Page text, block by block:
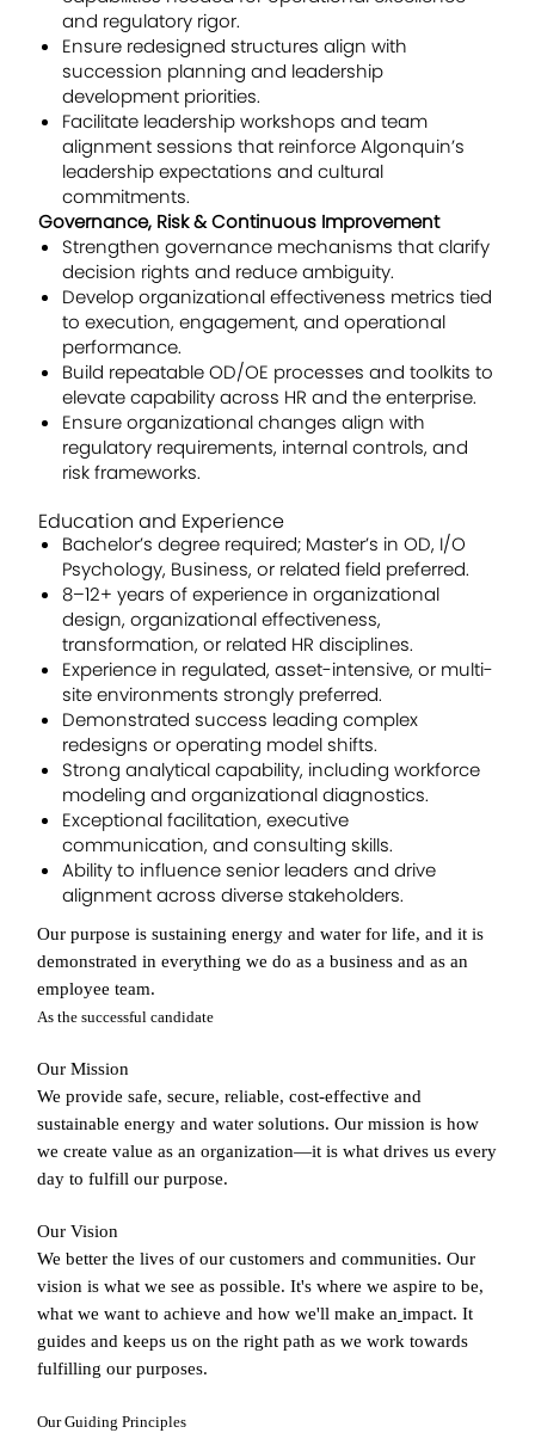
and regulatory rigor.
Ensure redesigned structures align with
succession planning and leadership
development priorities.
Facilitate leadership workshops and team
alignment sessions that reinforce Algonquin’s
leadership expectations and cultural
commitments.
Governance, Risk & Continuous Improvement
Strengthen governance mechanisms that clarify
decision rights and reduce ambiguity.
Develop organizational effectiveness metrics tied
to execution, engagement, and operational
performance.
Build repeatable OD/OE processes and toolkits to
elevate capability across HR and the enterprise.
Ensure organizational changes align with
regulatory requirements, internal controls, and
risk frameworks.
Education and Experience
Bachelor’s degree required; Master’s in OD, I/O
Psychology, Business, or related field preferred.
8–12+ years of experience in organizational
design, organizational effectiveness,
transformation, or related HR disciplines.
Experience in regulated, asset-intensive, or multi-
site environments strongly preferred.
Demonstrated success leading complex
redesigns or operating model shifts.
Strong analytical capability, including workforce
modeling and organizational diagnostics.
Exceptional facilitation, executive
communication, and consulting skills.
Ability to influence senior leaders and drive
alignment across diverse stakeholders.
Our purpose is sustaining energy and water for life, and it is
demonstrated in everything we do as a business and as an
employee team.
As the successful candidate
Our Mission
We provide safe, secure, reliable, cost-effective and
sustainable energy and water solutions. Our mission is how
we create value as an organization—it is what drives us every
day to fulfill our purpose.
Our Vision
We better the lives of our customers and communities. Our
vision is what we see as possible. It's where we aspire to be,
what we want to achieve and how we'll make an impact. It
guides and keeps us on the right path as we work towards
fulfilling our purposes.
Our Guiding Principles